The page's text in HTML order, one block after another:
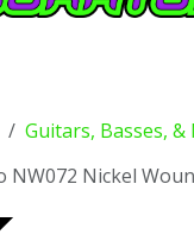
Guitars, Basses, &
NW072 Nickel